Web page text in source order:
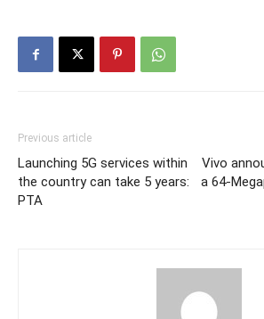
Previous article
Launching 5G services within
the country can take 5 years:
PTA
Vivo
a 64-